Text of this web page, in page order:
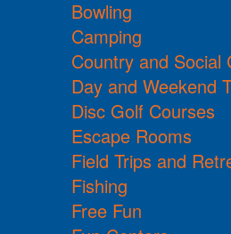
Bowling
Camping
Country and Social
Day and Weekend
Disc Golf Courses
Escape Rooms
Field Trips and
Fishing
Free Fun